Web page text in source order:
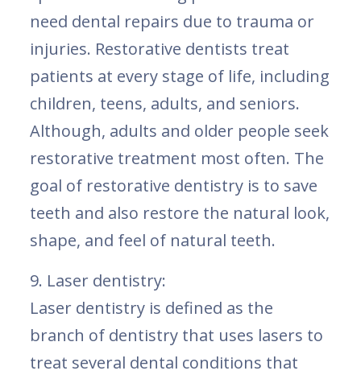
need dental repairs due to trauma or
injuries. Restorative dentists treat
patients at every stage of life, including
children, teens, adults, and seniors.
Although, adults and older people seek
restorative treatment most often. The
goal of restorative dentistry is to save
teeth and also restore the natural look,
shape, and feel of natural teeth.
9. Laser dentistry:
Laser dentistry is defined as the
branch of dentistry that uses lasers to
treat several dental conditions that